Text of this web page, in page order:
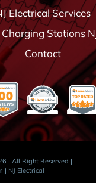
Electrical Services
Charging Stations
Contact
| All Right Reserved |
| NJ Electrical